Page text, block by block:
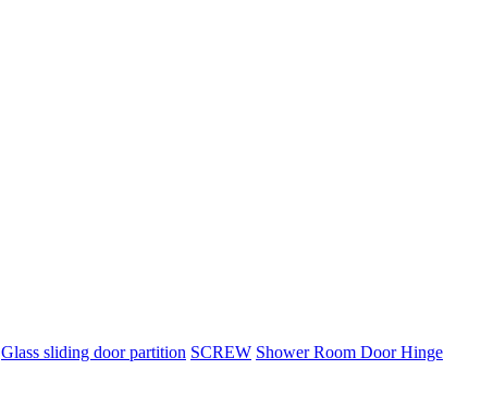
Glass sliding door partition SCREW Shower Room Door Hinge